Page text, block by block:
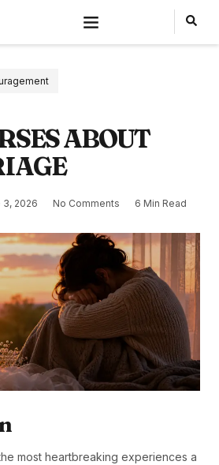
ABOUT
3, 2026 No Comments 6 Min Read
most heartbreaking experiences a